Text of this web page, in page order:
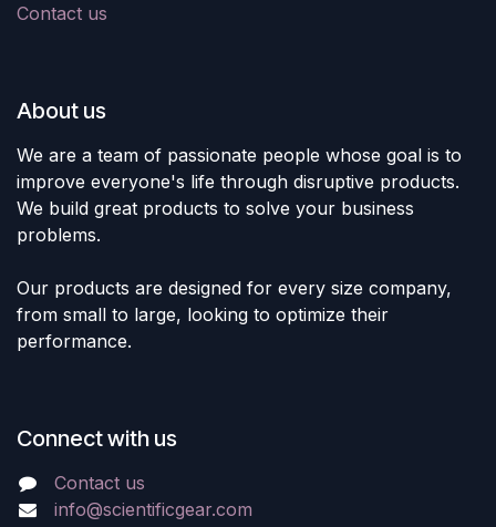
Contact us
About us
We are a team of passionate people whose goal is to
improve everyone's life through disruptive products.
We build great products to solve your business
problems.
Our products are designed for every size company,
from small to large, looking to optimize their
performance.
Connect with us
Contact us
info@scientificgear.com